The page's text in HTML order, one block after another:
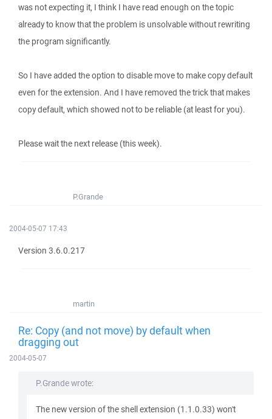
was not expecting it, I think I have read enough on the topic
already to know that the problem is unsolvable without rewriting
the program significantly.
So I have added the option to disable move to make copy default
even for the extension. And I have removed the trick that makes
copy default, which showed not to be reliable (at least for you).
Please wait the next release (this week).
P.Grande
2004-05-07 17:43
Version 3.6.0.217
martin
Re: Copy (and not move) by default when
dragging out
2004-05-07
P.Grande wrote:
The new version of the shell extension (1.1.0.33) won't